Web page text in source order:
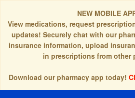
NEW MOBILE
View medications, request
updates! Securely chat with our
insurance information, upload
in prescriptions from other
Download our pharmacy app today!